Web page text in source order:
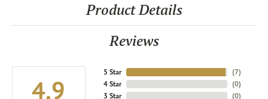
Product Details
Reviews
4.9
5 Star
4 Star
3 Star
(7)
(0)
(0)